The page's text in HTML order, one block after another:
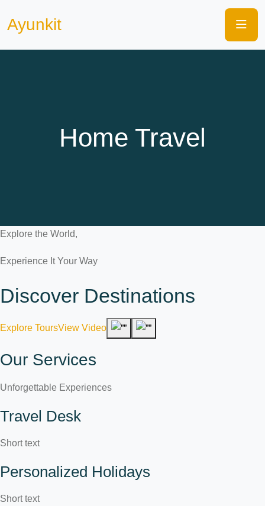
Ayunkit
Home Travel
Explore the World,
Experience It Your Way
Discover Destinations
Explore ToursView Video
Our Services
Unforgettable Experiences
Travel Desk
Short text
Personalized Holidays
Short text